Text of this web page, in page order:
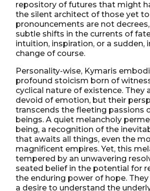
repository of futures that might
the silent architect of those yet
pronouncements are not
subtle shifts in the currents of
intuition, inspiration, or a sudden,
change of course.
Personality-wise, Kymaris
profound stoicism born of
cyclical nature of existence. They
devoid of emotion, but their
transcends the fleeting passions
beings. A quiet melancholy
being, a recognition of the
that awaits all things, even the
magnificent empires. Yet, this
tempered by an unwavering
seated belief in the potential for
the enduring power of hope.
a desire to understand the